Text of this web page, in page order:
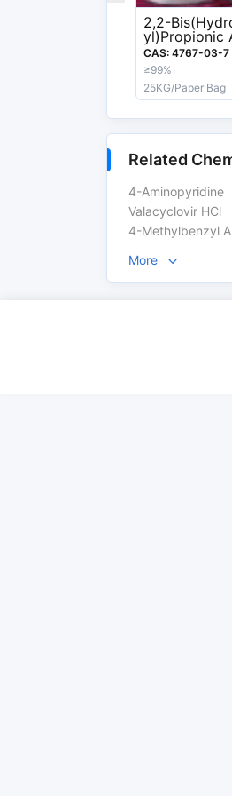
Export
HS Code
DG-Class
2,2-
yl)Propionic
CAS: 4767-03-7
≥99%
25KG/Paper Bag
More
Related
4-Aminopyridine
Valacyclovir HCl
4-Methylbenzyl